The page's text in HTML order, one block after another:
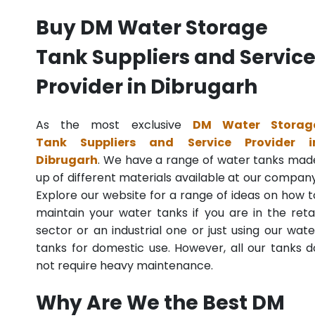
Buy DM Water Storage
Tank Suppliers and Service
Provider in Dibrugarh
As the most exclusive DM Water
Tank Suppliers and Service Provider
Dibrugarh. We have a range of water tanks
up of different materials available at our
Explore our website for a range of ideas on how
maintain your water tanks if you are in the
sector or an industrial one or just using our
tanks for domestic use. However, all our tanks
not require heavy maintenance.
Why Are We the Best DM